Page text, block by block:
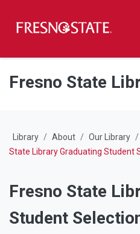
Skip to main content
Skip to main navigation
Skip to footer content
Fresno State
Library About Our Library
State Library Graduating Student
Fresno State
Student